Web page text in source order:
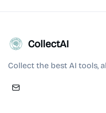
CollectAI
Collect the best AI tools,